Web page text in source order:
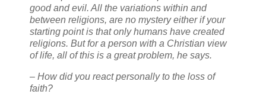
good and evil. All the variations within and
between religions, are no mystery either if your
starting point is that only humans have created
religions. But for a person with a Christian view
of life, all of this is a great problem, he says.
– How did you react personally to the loss of
faith?